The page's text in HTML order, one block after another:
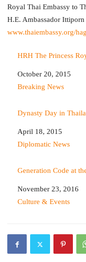
Royal Thai Embassy to
H.E. Ambassador
www.thaiembassy.org/
HRH The Princess
Date
October 20, 2015
In relation to
Breaking News
Dynasty Day in
Date
April 18, 2015
In relation to
Diplomatic News
Generation Code at
Date
November 23, 2016
In relation to
Culture & Events